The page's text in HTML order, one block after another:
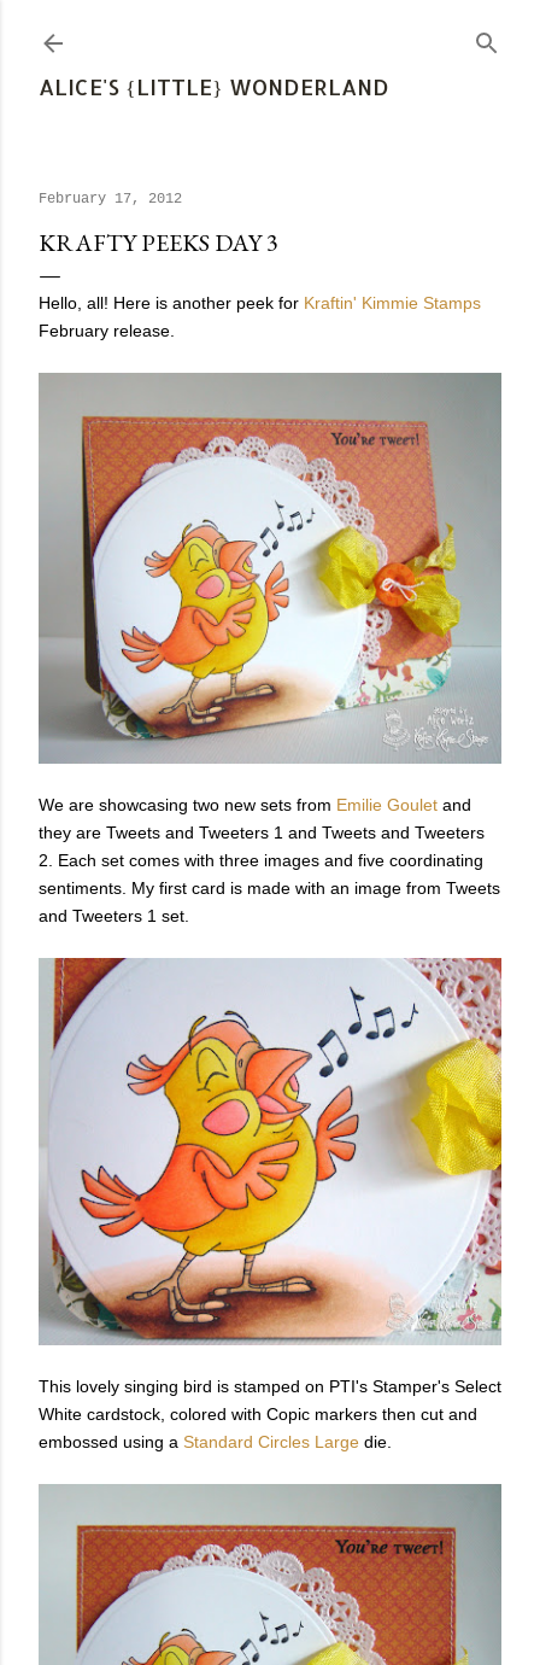
ALICE'S {LITTLE} WONDERLAND
February 17, 2012
KRAFTY PEEKS DAY 3
Hello, all! Here is another peek for Kraftin' Kimmie Stamps
February release.
We are showcasing two new sets from Emilie Goulet and
they are Tweets and Tweeters 1 and Tweets and Tweeters
2. Each set comes with three images and five coordinating
sentiments. My first card is made with an image from Tweets
and Tweeters 1 set.
This lovely singing bird is stamped on PTI's Stamper's Select
White cardstock, colored with Copic markers then cut and
embossed using a Standard Circles Large die.